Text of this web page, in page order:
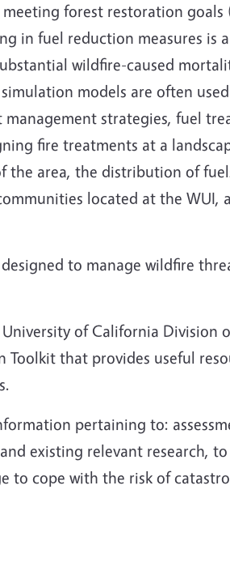
forest restoration goals
in fuel reduction measures is
wildfire-caused
models are often
strategies, fuel
fire treatments at a
area, the distribution of
located at the WUI,
to manage wildfire
of California Division
Toolkit that provides useful
pertaining to:
existing relevant research,
to cope with the risk of